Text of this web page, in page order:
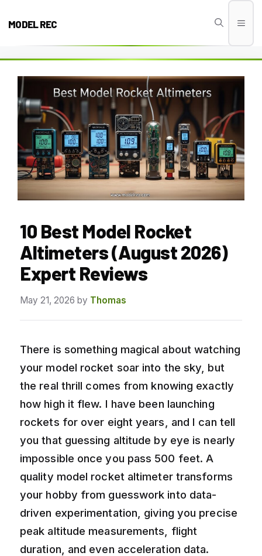
MODEL REC
10 Best Model Rocket
Altimeters (August 2026)
Expert Reviews
May 21, 2026 by Thomas
There is something magical about watching
your model rocket soar into the sky, but
the real thrill comes from knowing exactly
how high it flew. I have been launching
rockets for over eight years, and I can tell
you that guessing altitude by eye is nearly
impossible once you pass 500 feet. A
quality model rocket altimeter transforms
your hobby from guesswork into data-
driven experimentation, giving you precise
peak altitude measurements, flight
duration, and even acceleration data.